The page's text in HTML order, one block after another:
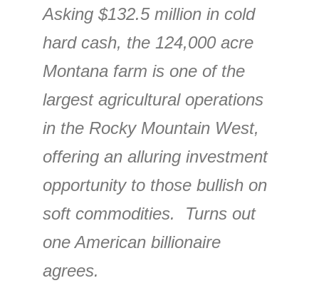
Asking $132.5 million in cold
hard cash, the 124,000 acre
Montana farm is one of the
largest agricultural operations
in the Rocky Mountain West,
offering an alluring investment
opportunity to those bullish on
soft commodities. Turns out
one American billionaire
agrees.